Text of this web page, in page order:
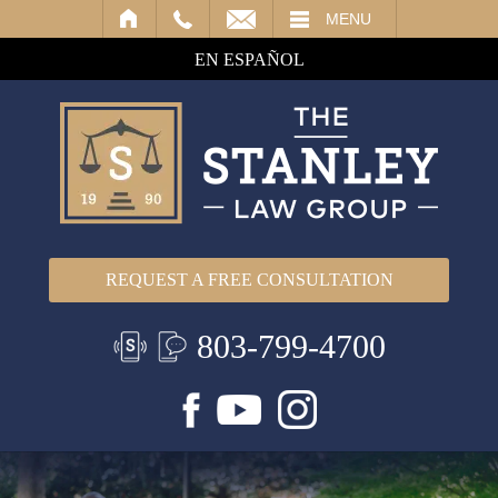
MENU
EN ESPAÑOL
REQUEST A FREE CONSULTATION
803-799-4700